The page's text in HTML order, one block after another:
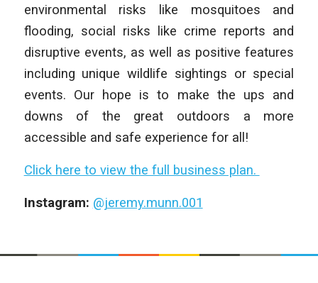
environmental risks like mosquitoes and
flooding, social risks like crime reports and
disruptive events, as well as positive features
including unique wildlife sightings or special
events. Our hope is to make the ups and
downs of the great outdoors a more
accessible and safe experience for all!
Click here to view the full business plan.
Instagram: @jeremy.munn.001